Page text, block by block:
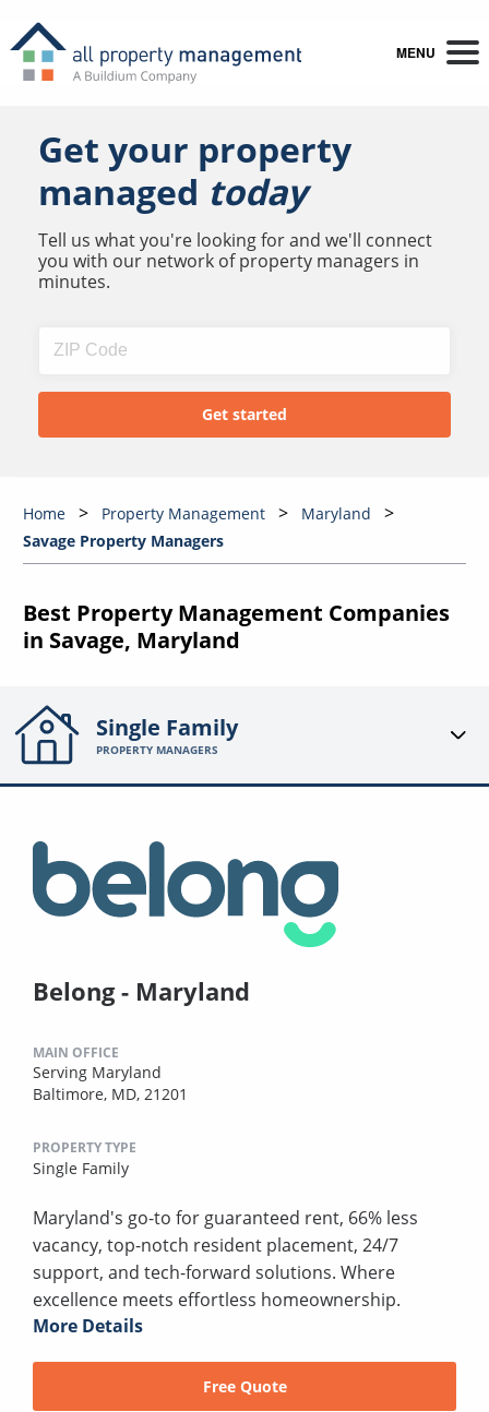
MENU
Get your property
managed today
Tell us what you're looking for and we'll connect
you with our network of property managers in
minutes.
Home Property Management
Maryland
Savage Property Managers
Best Property Management Companies
in Savage, Maryland
Single Family
PROPERTY MANAGERS
Belong - Maryland
MAIN OFFICE
Serving Maryland
Baltimore, MD, 21201
PROPERTY TYPE
Single Family
Maryland's go-to for guaranteed rent, 66% less
vacancy, top-notch resident placement, 24/7
support, and tech-forward solutions. Where
excellence meets effortless homeownership.
More Details
Free Quote